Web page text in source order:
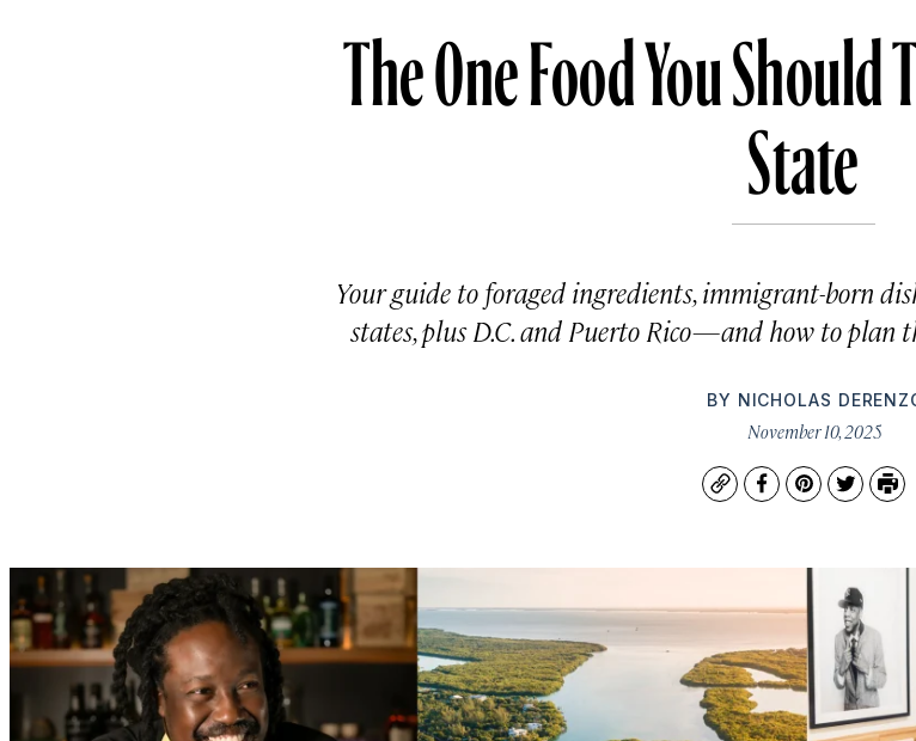
The One Food You Should
State
Your guide to foraged ingredients, immigrant-born
states, plus D.C. and Puerto Rico—and how to plan
BY NICHOLAS
November 10, 2025
CopyFacebook
Pinterest
Twitter